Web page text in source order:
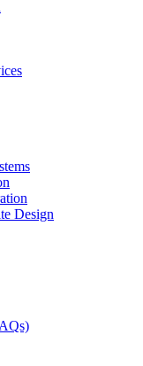
Design